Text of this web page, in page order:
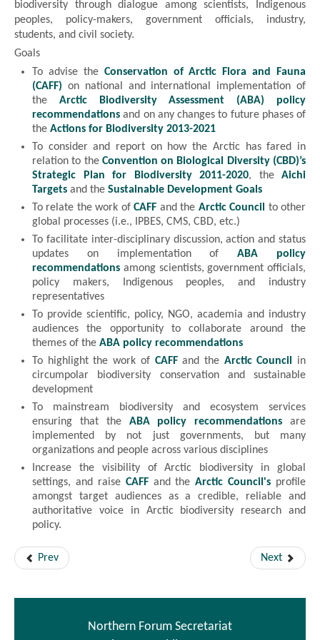
biodiversity through dialogue among scientists, Indigenous
peoples, policy-makers, government officials, industry,
students, and civil society.
Goals
To advise the Conservation of Arctic Flora and Fauna
(CAFF) on national and international implementation of
the Arctic Biodiversity Assessment (ABA) policy
recommendations and on any changes to future phases of
the Actions for Biodiversity 2013-2021
To consider and report on how the Arctic has fared in
relation to the Convention on Biological Diversity (CBD)’s
Strategic Plan for Biodiversity 2011-2020, the Aichi
Targets and the Sustainable Development Goals
To relate the work ofCAFF and the Arctic Council to other
global processes (i.e., IPBES, CMS, CBD, etc.)
To facilitate inter-disciplinary discussion, action and status
updates on implementation ofABA policy
recommendations among scientists, government officials,
policy makers, Indigenous peoples, and industry
representatives
To provide scientific, policy, NGO, academia and industry
audiences the opportunity to collaborate around the
themes of the ABA policy recommendations
To highlight the work of CAFFand the Arctic Council
in
circumpolar biodiversity conservation and sustainable
development
To mainstream biodiversity and ecosystem services
ensuring that the ABA policy recommendations are
implemented by not just governments, but many
organizations and people across various disciplines
Increase the visibility of Arctic biodiversity in global
settings, and raise CAFFand theArctic Council's profile
amongst target audiences as a credible, reliable and
authoritative voice in Arctic biodiversity research and
policy.
Prev Next
Northern Forum Secretariat